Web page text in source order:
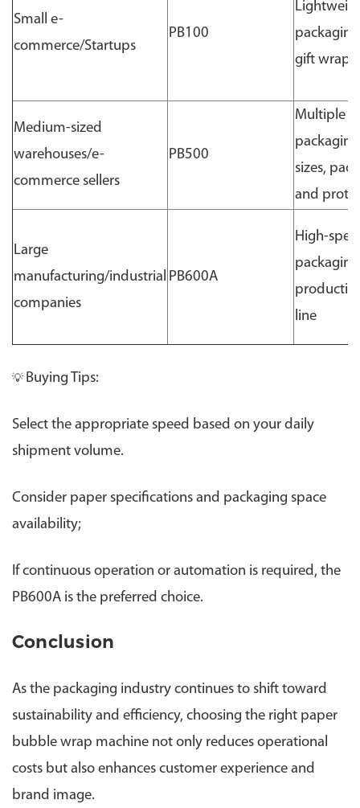
Small e-
commerce/Startups
PB100
gift
Medium-sized
warehouses/e-
commerce sellers
PB500
Multiple
packaging
sizes,
and
Large
manufacturing/industrial
companies
PB600A
High-
packaging
line
💡 Buying Tips:
Select the appropriate speed based on your daily
shipment volume.
Consider paper specifications and packaging space
availability;
If continuous operation or automation is required, the
PB600A is the preferred choice.
Conclusion
As the packaging industry continues to shift toward
sustainability and efficiency, choosing the right paper
bubble wrap machine not only reduces operational
costs but also enhances customer experience and
brand image.